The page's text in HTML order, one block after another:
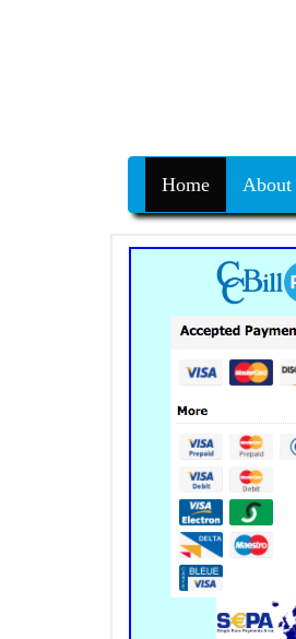
Home About